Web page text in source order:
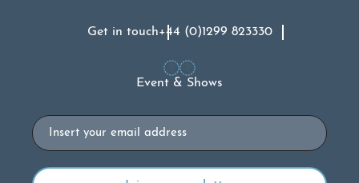
Get in touch+44 (0)1299 823330
Event & Shows
Email